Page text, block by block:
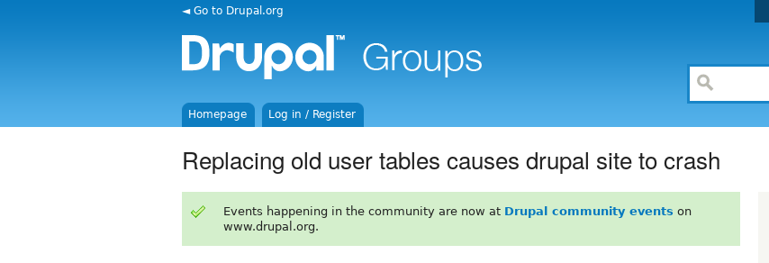
◄ Go to Drupal.org
Homepage Log in / Register
Replacing old user tables causes drupal site to crash
Events happening in the community are now at Drupal community events on
www.drupal.org.